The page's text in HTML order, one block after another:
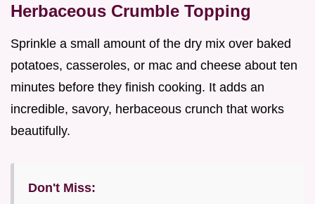
Herbaceous Crumble Topping
Sprinkle a small amount of the dry mix over baked
potatoes, casseroles, or mac and cheese about ten
minutes before they finish cooking. It adds an
incredible, savory, herbaceous crunch that works
beautifully.
Don't Miss: